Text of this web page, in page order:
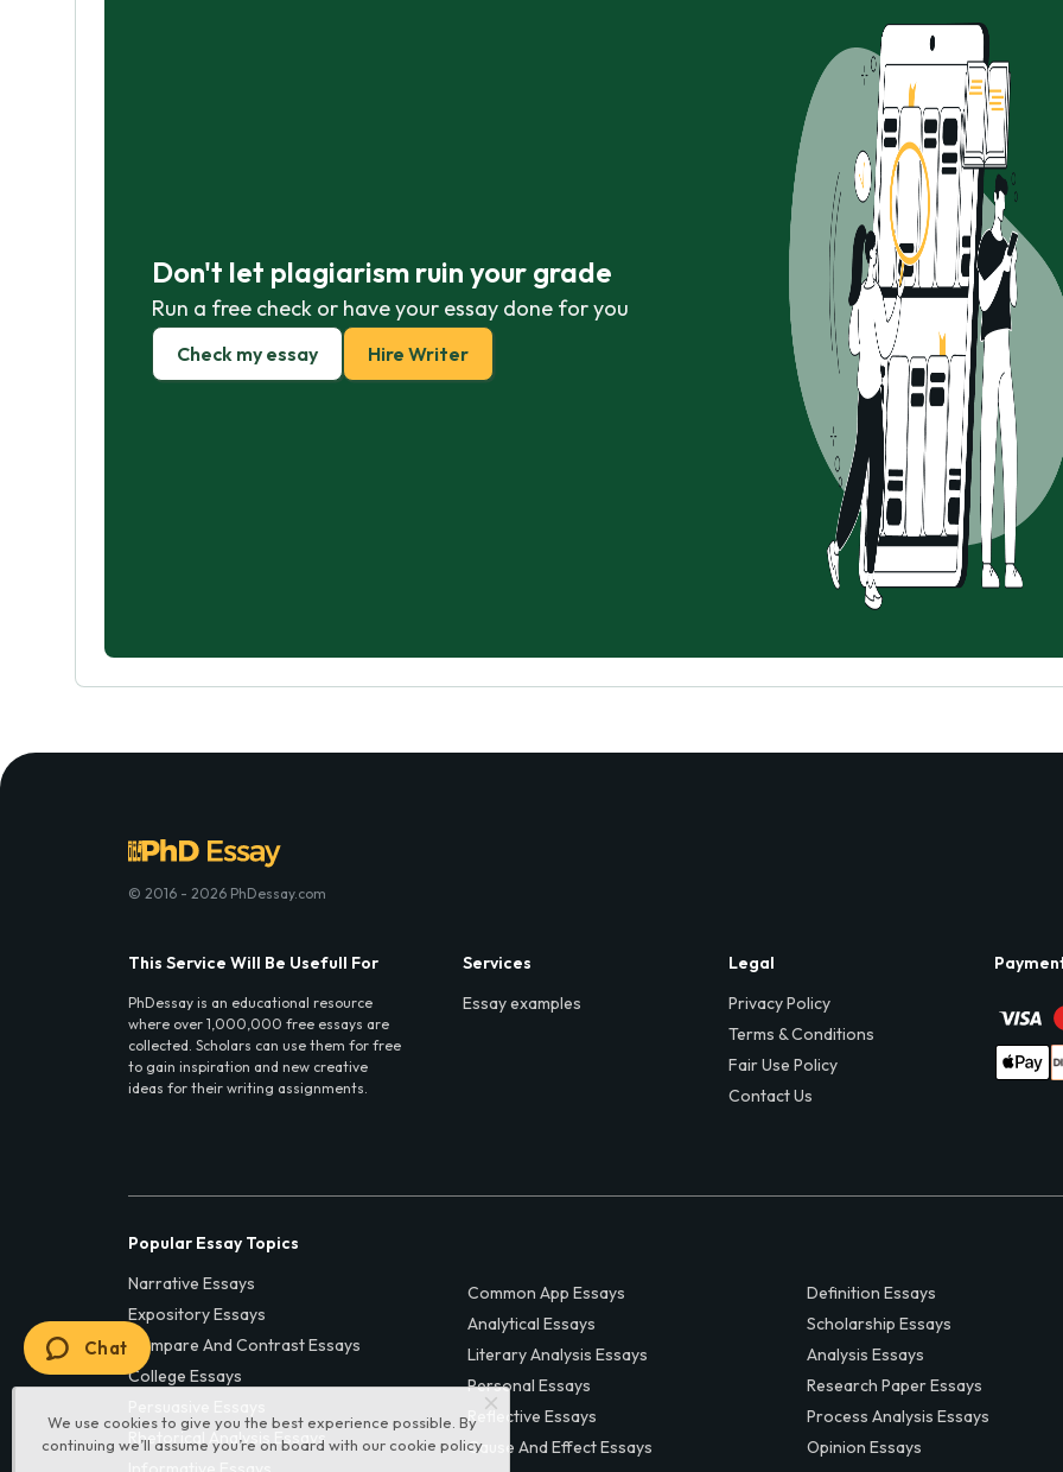
Don't let plagiarism ruin your grade
Run a free check or have your essay done for you
Check my essay Hire Writer
We use cookies to give you the best experience possible. By
continuing we’ll assume you’re on board with our cookie policy
© 2016 - 2026 PhDessay.com
This Service Will Be Usefull For
PhDessay is an educational resource
where over 1,000,000 free essays are
collected. Scholars can use them for free
to gain inspiration and new creative
ideas for their writing assignments.
Services
Essay examples
Legal
Privacy Policy
Terms & Conditions
Fair Use Policy
Contact Us
Popular Essay Topics
Narrative Essays
Expository Essays
Compare And Contrast Essays
College Essays
Rhetorical Analysis Essays
Common App Essays
Analytical Essays
Literary Analysis Essays
Personal Essays
Reflective Essays
Cause And Effect Essays
Definition Essays
Scholarship Essays
Analysis Essays
Research Paper Essays
Process Analysis Essays
Opinion Essays
Chat